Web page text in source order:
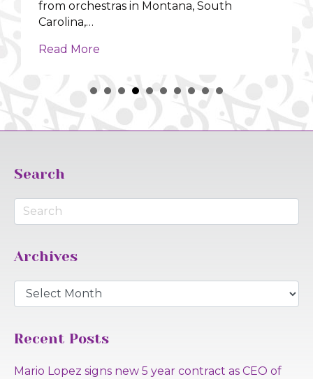
from orchestras in Montana, South
Carolina,…
Read More
Search
Archives
Archives
Recent Posts
Mario Lopez signs new 5 year contract as CEO of